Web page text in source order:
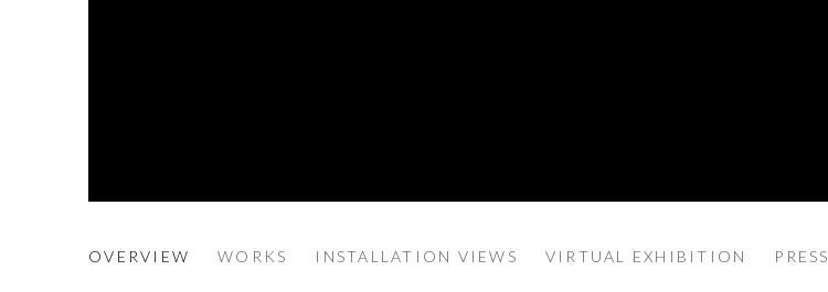
AFRICAN FIGURATIVE ART: MORE ALIVE THAN EVER
OVERVIEW WORKS INSTALLATION VIEWS VIRTUAL EXHIBITION PRESS